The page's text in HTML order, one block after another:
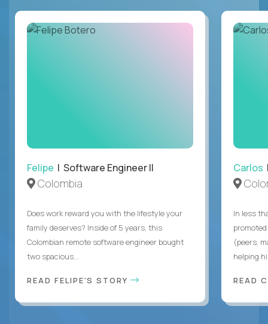
Felipe | Software Engineer II
Colombia
Does work reward you with the lifestyle your
family deserves? Inside of 5 years, this
Colombian remote software engineer bought
two spacious...
READ FELIPE'S STORY
Carlos
In less
(peers,
helping
READ